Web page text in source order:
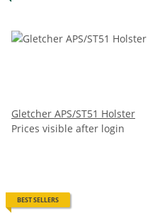
Gletcher APS/ST51 Holster
Prices visible after login
BEST SELLERS